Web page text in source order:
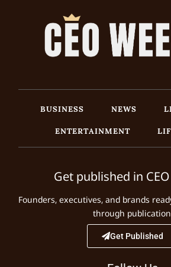
BUSINESS NEWS
ENTERTAINMENT
Get published in
Founders, executives, and brands
through
Get Published